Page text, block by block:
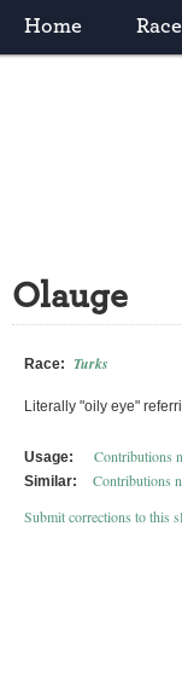
Home
Olauge
Race: Turks
Literally "oily eye"
Usage: Contributions
Similar:
Contributions
Submit corrections to this